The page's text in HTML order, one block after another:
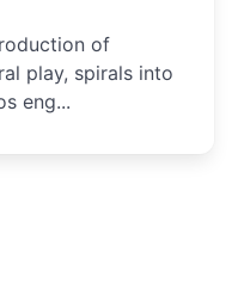
of
play, spirals into
eng...